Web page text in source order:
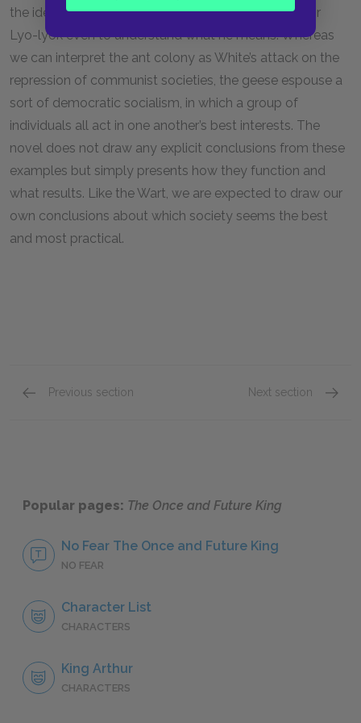
the idea is so foreign to them that it takes a while for
Lyo-lyok even to understand what he means. Whereas
we can interpret the ant colony as White’s attack on the
repression of communist societies, the geese espouse a
sort of democratic socialism, in which a group of
individuals all act in one another’s best interests. The
novel does not draw any explicit conclusions from these
examples but simply presents how they function and
what results. Like the Wart, we are expected to draw our
own conclusions about which society seems the best
and most practical.
Previous section Next section
Popular pages: The Once and Future King
No Fear The Once and Future King
NO FEAR
Character List
CHARACTERS
King Arthur
CHARACTERS